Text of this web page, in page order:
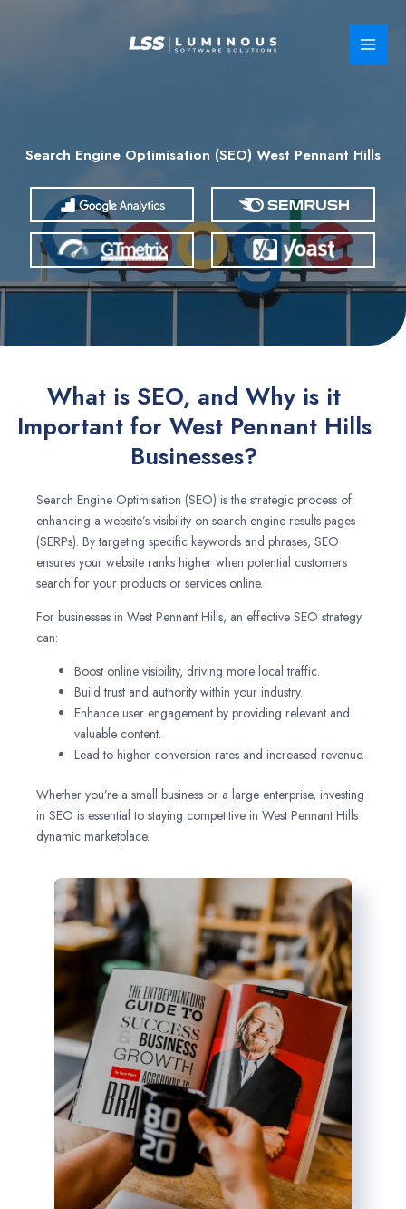
Search Engine Optimisation (SEO) West Pennant Hills
What is SEO, and Why is it
Important for West Pennant Hills
Businesses?
Search Engine Optimisation (SEO) is the strategic process of
enhancing a website’s visibility on search engine results pages
(SERPs). By targeting specific keywords and phrases, SEO
ensures your website ranks higher when potential customers
search for your products or services online.
For businesses in West Pennant Hills, an effective SEO strategy
can:
Boost online visibility, driving more local traffic.
Build trust and authority within your industry.
Enhance user engagement by providing relevant and
valuable content.
Lead to higher conversion rates and increased revenue.
Whether you’re a small business or a large enterprise, investing
in SEO is essential to staying competitive in West Pennant Hills
dynamic marketplace.